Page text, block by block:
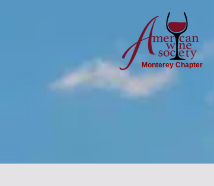
Monterey Chapter